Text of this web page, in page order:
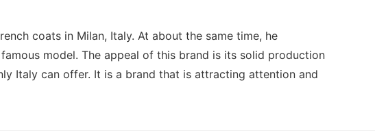
coats in Milan, Italy. At about the same time, he
model. The appeal of this brand is its solid production
Italy can offer. It is a brand that is attracting attention and